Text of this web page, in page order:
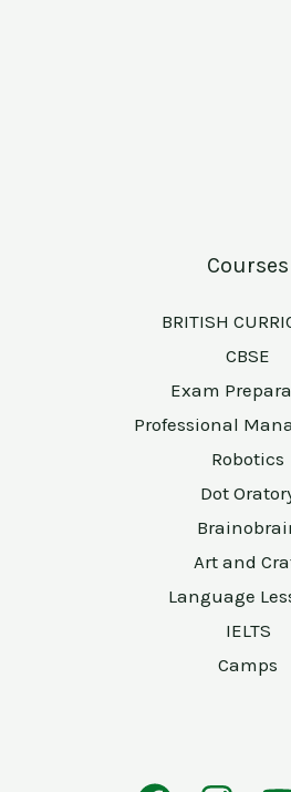
Courses
BRITISH
CBSE
Exam
Professional
Robotics
Dot
Art and
Language
IELTS
Camps